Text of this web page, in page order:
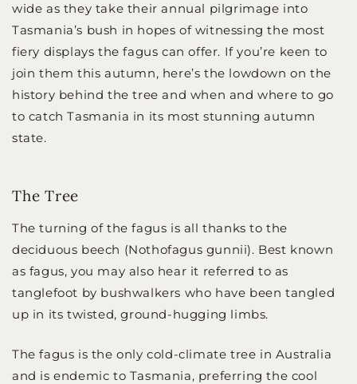
wide as they take their annual pilgrimage into
Tasmania’s bush in hopes of witnessing the most
fiery displays the fagus can offer. If you’re keen to
join them this autumn, here’s the lowdown on the
history behind the tree and when and where to go
to catch Tasmania in its most stunning autumn
state.
The Tree
The turning of the fagus is all thanks to the
deciduous beech (Nothofagus gunnii). Best known
as fagus, you may also hear it referred to as
tanglefoot by bushwalkers who have been tangled
up in its twisted, ground-hugging limbs.
The fagus is the only cold-climate tree in Australia
and is endemic to Tasmania, preferring the cool